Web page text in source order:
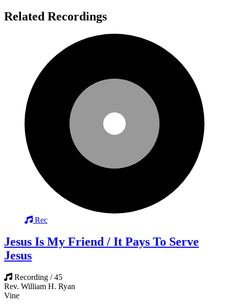
Related Recordings
Rec
Jesus Is My Friend / It Pays To Serve
Jesus
Recording / 45
Rev. William H. Ryan
Vine